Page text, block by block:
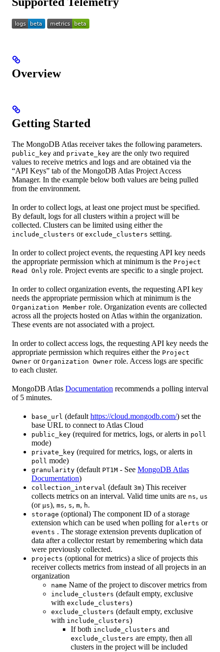
Overview
Getting Started
The MongoDB Atlas receiver takes the following parameters.
public_key and private_key are the only two required
values to receive metrics and logs and are obtained via the
“API Keys” tab of the MongoDB Atlas Project Access
Manager. In the example below both values are being pulled
from the environment.
In order to collect logs, at least one project must be specified.
By default, logs for all clusters within a project will be
collected. Clusters can be limited using either the
include_clusters or exclude_clusters setting.
In order to collect project events, the requesting API key needs
the appropriate permission which at minimum is the Project
Read Only role. Project events are specific to a single project.
In order to collect organization events, the requesting API key
needs the appropriate permission which at minimum is the
Organization Member role. Organization events are collected
across all the projects hosted on Atlas within the organization.
These events are not associated with a project.
In order to collect access logs, the requesting API key needs the
appropriate permission which requires either the Project
Owner or Organization Owner role. Access logs are specific
to each cluster.
MongoDB Atlas Documentation recommends a polling interval
of 5 minutes.
base_url (default https://cloud.mongodb.com/) set the
base URL to connect to Atlas Cloud
public_key (required for metrics, logs, or alerts in poll
mode)
private_key (required for metrics, logs, or alerts in
poll mode)
granularity (default PT1M - See MongoDB Atlas
Documentation)
collection_interval (default 3m) This receiver
collects metrics on an interval. Valid time units are ns, us
(or µs), ms, s, m, h.
storage (optional) The component ID of a storage
extension which can be used when polling for alerts or
events . The storage extension prevents duplication of
data after a collector restart by remembering which data
were previously collected.
projects (optional for metrics) a slice of projects this
receiver collects metrics from instead of all projects in an
organization
name Name of the project to discover metrics from
include_clusters (default empty, exclusive
with exclude_clusters)
exclude_clusters (default empty, exclusive
with include_clusters)
If both include_clusters and
exclude_clusters are empty, then all
clusters in the project will be included